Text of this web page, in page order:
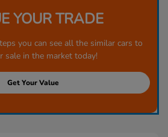
YOUR TRADE
you can see all the similar cars to
sale in the market today!
Get Your Value